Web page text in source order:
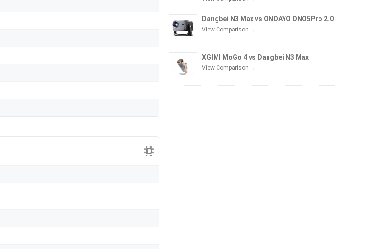
Dangbei N3 Max vs ONOAYO ONO5Pro 2.0
View Comparison →
XGIMI MoGo 4 vs Dangbei N3 Max
View Comparison →